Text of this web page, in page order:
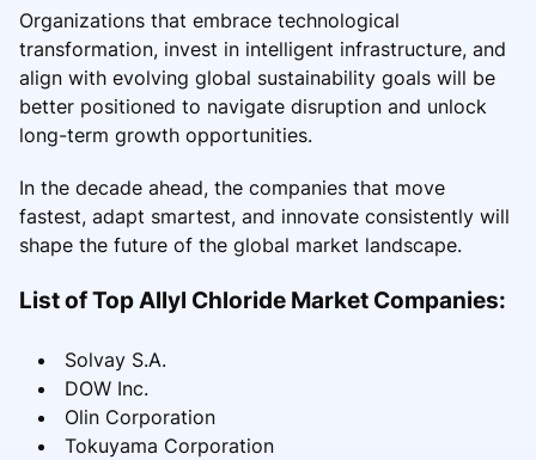
Organizations that embrace technological
transformation, invest in intelligent infrastructure, and
align with evolving global sustainability goals will be
better positioned to navigate disruption and unlock
long-term growth opportunities.
In the decade ahead, the companies that move
fastest, adapt smartest, and innovate consistently will
shape the future of the global market landscape.
List of Top Allyl Chloride Market Companies:
Solvay S.A.
DOW Inc.
Olin Corporation
Tokuyama Corporation